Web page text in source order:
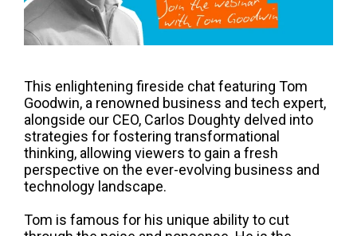
This enlightening fireside chat featuring Tom
Goodwin, a renowned business and tech expert,
alongside our CEO, Carlos Doughty delved into
strategies for fostering transformational
thinking, allowing viewers to gain a fresh
perspective on the ever-evolving business and
technology landscape.
Tom is famous for his unique ability to cut